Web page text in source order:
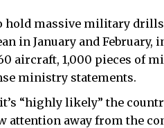
hold massive military
in January and February,
aircraft, 1,000 pieces of
ministry statements.
“highly likely” the
away from the